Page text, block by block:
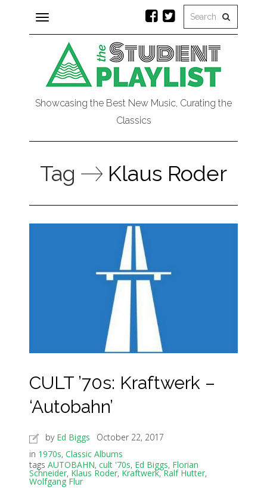
Toggle
navigation
Showcasing the Best New Music, Curating the
Classics
Tag Klaus Roder
CULT ’70s: Kraftwerk –
‘Autobahn’
by Ed Biggs
October 22, 2017
in 1970s, Classic Albums
tags AUTOBAHN, cult '70s, Ed Biggs, Florian
Schneider, Klaus Roder, Kraftwerk,Ralf Hutter,
Wolfgang Flur